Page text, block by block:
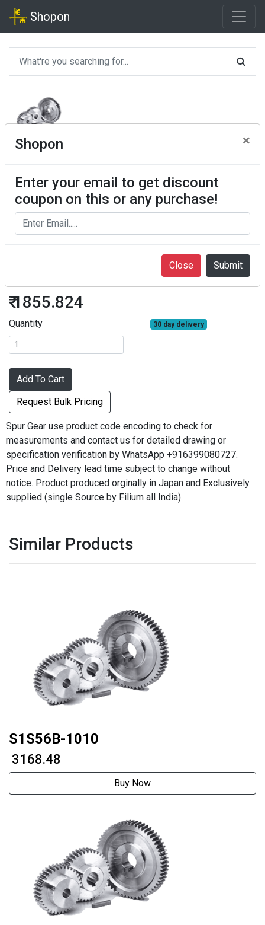
Shopon
Shopon ×
Enter your email to get discount
coupon on this or any purchase!
Close
₹ 1855.824
Quantity 30 day delivery
Add To Cart
Request Bulk Pricing
Spur Gear use product code encoding to check for
measurements and contact us for detailed drawing or
specification verification by WhatsApp +916399080727.
Price and Delivery lead time subject to change without
notice. Product produced orginally in Japan and Exclusively
supplied (single Source by Filium all India).
Similar Products
S1S56B-1010
₹ 3168.48
Buy Now